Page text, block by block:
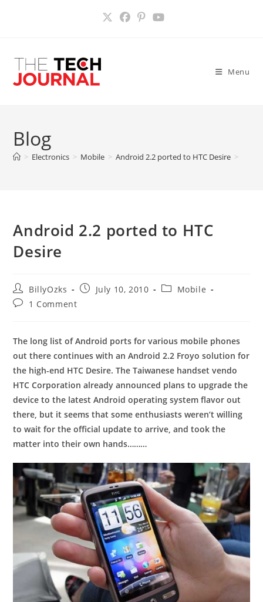
Menu
Blog
> Electronics > Mobile > Android 2.2 ported to HTC Desire >
Android 2.2 ported to HTC
Desire
Post
author:
BillyOzks
PostJuly 10, 2010
PostMobile
Post1 Comment
The long list of Android ports for various mobile phones
out there continues with an Android 2.2 Froyo solution for
the high-end HTC Desire. The Taiwanese handset vendo
HTC Corporation already announced plans to upgrade the
device to the latest Android operating system flavor out
there, but it seems that some enthusiasts weren’t willing
to wait for the official update to arrive, and took the
matter into their own hands………